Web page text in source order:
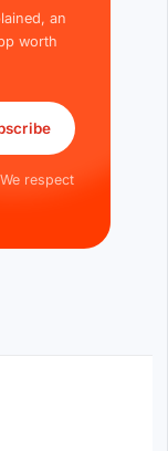
an
worth
respect